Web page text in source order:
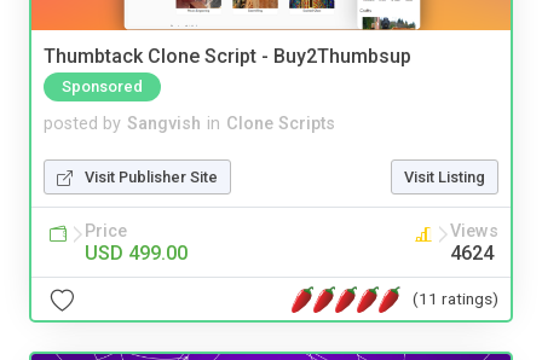
Thumbtack Clone Script - Buy2Thumbsup
Sponsored
posted by Sangvish in Clone Scripts
Visit Publisher Site Visit Listing
Price
USD 499.00
Views
4624
(11 ratings)